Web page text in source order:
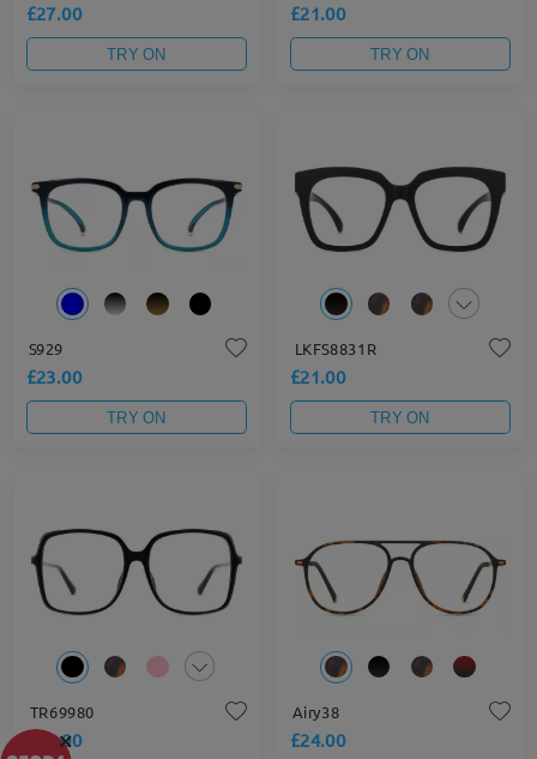
£27.00
TRY ON
£21.00
TRY ON
S929
£23.00
TRY ON
LKFS8831R
£21.00
TRY ON
TR69980
£21.00
Airy38
£24.00
×